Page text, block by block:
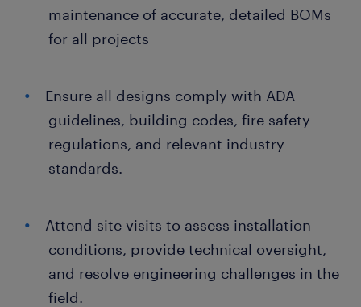
maintenance of accurate, detailed BOMs
for all projects
Ensure all designs comply with ADA
guidelines, building codes, fire safety
regulations, and relevant industry
standards.
Attend site visits to assess installation
conditions, provide technical oversight,
and resolve engineering challenges in the
field.